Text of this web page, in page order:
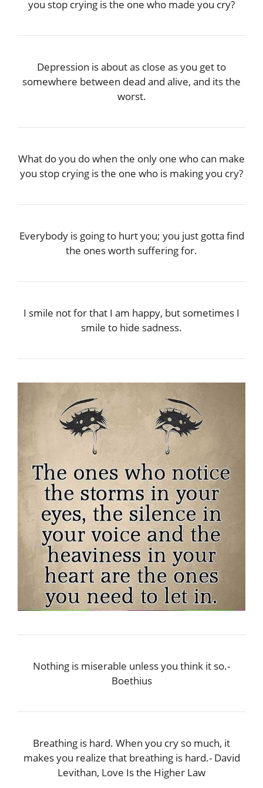
you stop crying is the one who made you cry?
Depression is about as close as you get to
somewhere between dead and alive, and its the
worst.
What do you do when the only one who can make
you stop crying is the one who is making you cry?
Everybody is going to hurt you; you just gotta find
the ones worth suffering for.
I smile not for that I am happy, but sometimes I
smile to hide sadness.
Nothing is miserable unless you think it so.-
Boethius
Breathing is hard. When you cry so much, it
makes you realize that breathing is hard.- David
Levithan, Love Is the Higher Law